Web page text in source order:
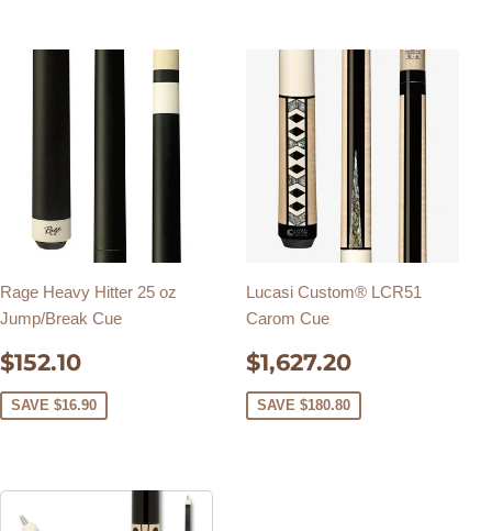
Rage Heavy Hitter 25 oz
Jump/Break Cue
SALE
PRICE
$152.10
SAVE $16.90
Lucasi Custom® LCR51
Carom Cue
SALE
PRICE
$1,627.20
SAVE $180.80